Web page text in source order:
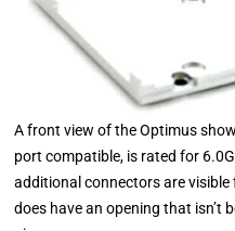
A front view of the Optimus
port compatible, is rated for
additional connectors are
does have an opening that isn’t